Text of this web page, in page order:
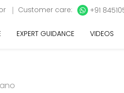
Customer care: +91
EXPERT GUIDANCE VIDEOS